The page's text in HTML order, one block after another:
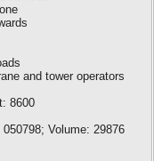
and tower operators
8600
Volume: 29876